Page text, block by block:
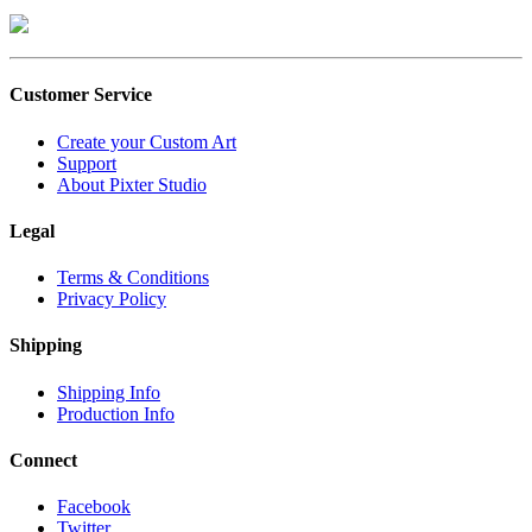
Customer Service
Create your Custom Art
Support
About Pixter Studio
Legal
Terms & Conditions
Privacy Policy
Shipping
Shipping Info
Production Info
Connect
Facebook